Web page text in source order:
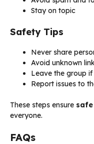
Stay on topic
Safety Tips
Never share
Avoid unknown
Leave the group
Report issues to
These steps ensure
everyone.
FAQs